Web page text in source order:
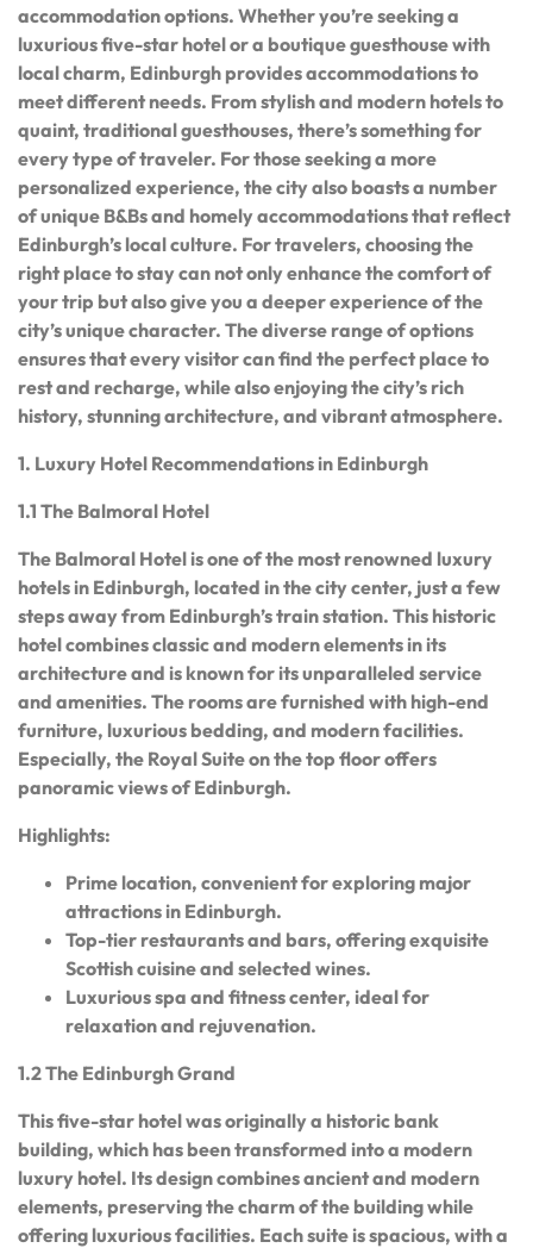
accommodation options. Whether you’re seeking a
luxurious five-star hotel or a boutique guesthouse with
local charm, Edinburgh provides accommodations to
meet different needs. From stylish and modern hotels to
quaint, traditional guesthouses, there’s something for
every type of traveler. For those seeking a more
personalized experience, the city also boasts a number
of unique B&Bs and homely accommodations that reflect
Edinburgh’s local culture. For travelers, choosing the
right place to stay can not only enhance the comfort of
your trip but also give you a deeper experience of the
city’s unique character. The diverse range of options
ensures that every visitor can find the perfect place to
rest and recharge, while also enjoying the city’s rich
history, stunning architecture, and vibrant atmosphere.
1. Luxury Hotel Recommendations in Edinburgh
1.1 The Balmoral Hotel
The Balmoral Hotel is one of the most renowned luxury
hotels in Edinburgh, located in the city center, just a few
steps away from Edinburgh’s train station. This historic
hotel combines classic and modern elements in its
architecture and is known for its unparalleled service
and amenities. The rooms are furnished with high-end
furniture, luxurious bedding, and modern facilities.
Especially, the Royal Suite on the top floor offers
panoramic views of Edinburgh.
Highlights:
Prime location, convenient for exploring major
attractions in Edinburgh.
Top-tier restaurants and bars, offering exquisite
Scottish cuisine and selected wines.
Luxurious spa and fitness center, ideal for
relaxation and rejuvenation.
1.2 The Edinburgh Grand
This five-star hotel was originally a historic bank
building, which has been transformed into a modern
luxury hotel. Its design combines ancient and modern
elements, preserving the charm of the building while
offering luxurious facilities. Each suite is spacious, with a